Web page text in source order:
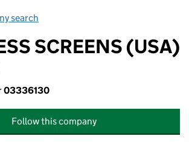
search
SCREENS (USA)
03336130
Follow this company